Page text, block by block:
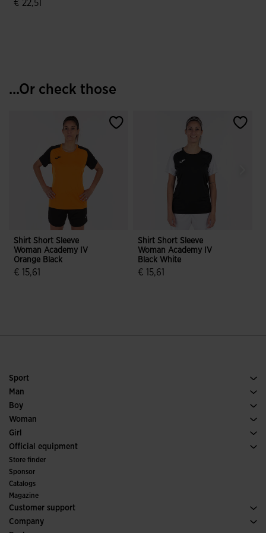
€ 22,51
...Or check those
Shirt Short Sleeve
Woman Academy IV
Orange Black
€ 15,61
Shirt Short Sleeve
Woman Academy IV
Black White
€ 15,61
Sport
Running
Soccer
Padel
Trail Running
Man
Footwear Man
Sport
Boy
See all Boys' Clothing
Woman
Footwear Woman
Sport
Girl
See all Girls' Clothing
Official equipment
Soccer
Indoor
Committees and Federations
Special Editions
Store finder
Sponsor
Catalogs
Magazine
Customer support
Purchase conditions
Company